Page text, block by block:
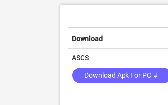
Download
ASOS
Download Apk For PC ↲